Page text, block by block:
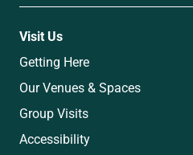
Visit Us
Getting Here
Our Venues & Spaces
Group Visits
Accessibility